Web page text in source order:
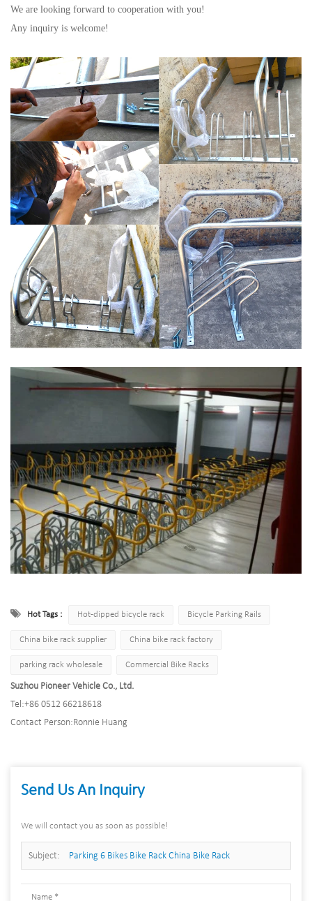
We are looking forward to cooperation with you!
Any inquiry is welcome!
Hot Tags : Hot-dipped bicycle rack Bicycle Parking Rails
China bike rack supplier China bike rack factory
parking rack wholesale Commercial Bike Racks
Suzhou Pioneer Vehicle Co., Ltd.
Tel:+86 0512 66218618
Contact Person:Ronnie Huang
Send Us An Inquiry
We will contact you as soon as possible!
Subject: Parking 6 Bikes Bike Rack China Bike Rack
Manufacturer